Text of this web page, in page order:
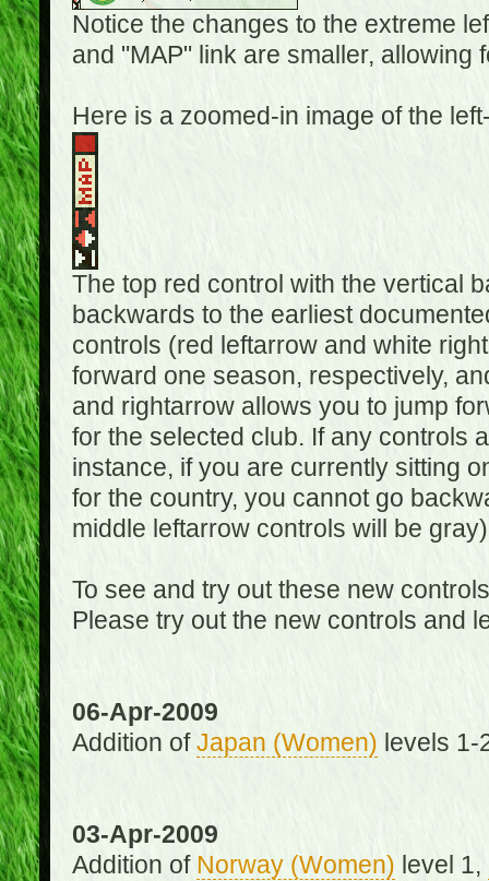
Notice the changes to the extreme
and "MAP" link are smaller, allowing
Here is a zoomed-in image of the
The top red control with the vertical
backwards to the earliest
controls (red leftarrow and white
forward one season, respectively,
and rightarrow allows you to jump
for the selected club. If any controls
instance, if you are currently sitting
for the country, you cannot go
middle leftarrow controls will be
To see and try out these new
Please try out the new controls and
06-Apr-2009
Addition of Japan (Women) levels 1-
03-Apr-2009
Addition of Norway (Women) level 1,